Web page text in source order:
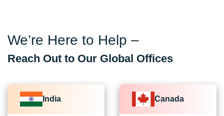
We’re Here to Help –
Reach Out to Our Global Offices
India Canada